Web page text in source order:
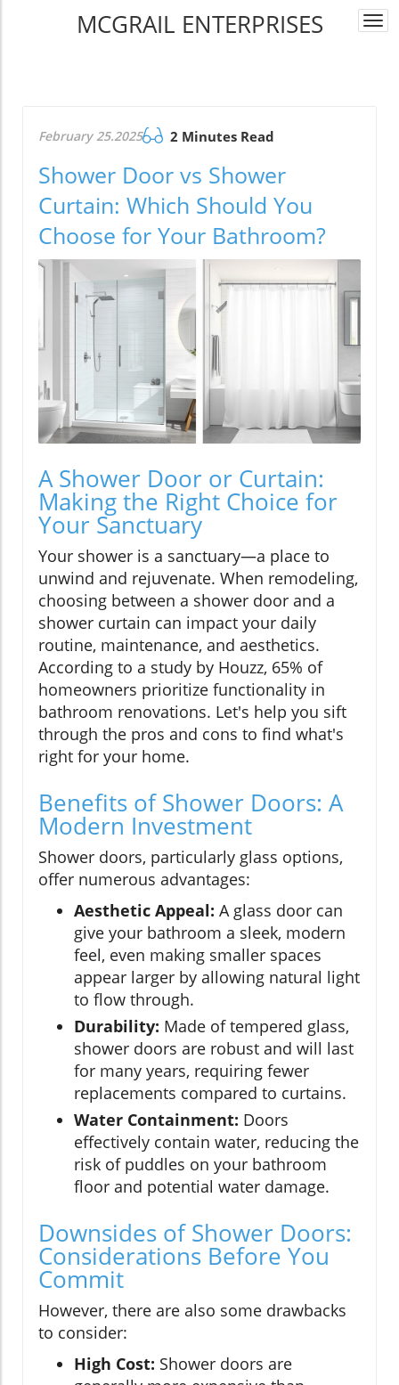
MCGRAIL ENTERPRISES
February 25.2025 2 Minutes Read
Shower Door vs Shower
Curtain: Which Should You
Choose for Your Bathroom?
A Shower Door or Curtain:
Making the Right Choice for
Your Sanctuary
Your shower is a sanctuary—a place to
unwind and rejuvenate. When remodeling,
choosing between a shower door and a
shower curtain can impact your daily
routine, maintenance, and aesthetics.
According to a study by Houzz, 65% of
homeowners prioritize functionality in
bathroom renovations. Let's help you sift
through the pros and cons to find what's
right for your home.
Benefits of Shower Doors: A
Modern Investment
Shower doors, particularly glass options,
offer numerous advantages:
Aesthetic Appeal: A glass door can
give your bathroom a sleek, modern
feel, even making smaller spaces
appear larger by allowing natural light
to flow through.
Durability: Made of tempered glass,
shower doors are robust and will last
for many years, requiring fewer
replacements compared to curtains.
Water Containment: Doors
effectively contain water, reducing the
risk of puddles on your bathroom
floor and potential water damage.
Downsides of Shower Doors:
Considerations Before You
Commit
However, there are also some drawbacks
to consider:
High Cost: Shower doors are